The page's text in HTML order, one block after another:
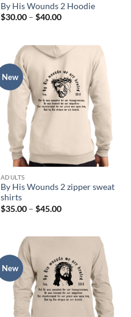
By His Wounds 2 Hoodie
$30.00 – $40.00Price
$40.00
New
ADULTS
By His Wounds 2 zipper sweat
shirts
$35.00 – $45.00Price
New